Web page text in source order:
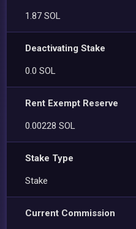
1.87 SOL
Deactivating Stake
0.0 SOL
Rent Exempt Reserve
0.00228 SOL
Stake Type
Stake
Current Commission